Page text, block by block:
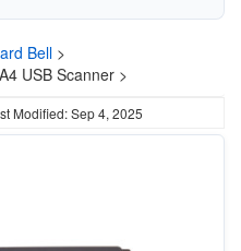
Bell >
USB Scanner >
Modified: Sep 4, 2025